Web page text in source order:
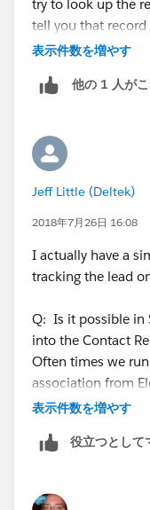
try to look up the
tell you that record
been converted. If
upload, you will
(such as
for your file.
email address and
the 15 digit ID is
表示件数を増やす
他の 1 人が
Jeff Little (Deltek)
2018年7月26日 16:08
I actually have a
tracking the lead
Q: Is it possible in
into the Contact
Often times we
association from
converted too
fails...because it
表示件数を増やす
役立つとして